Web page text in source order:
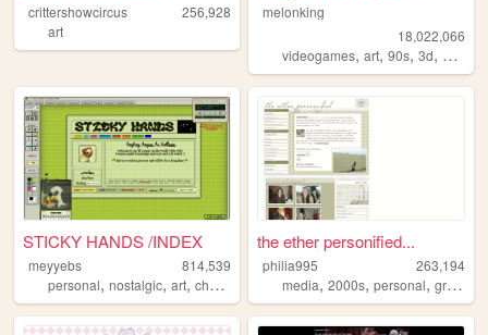
crittershowcircus
256,928
art
melonking
18,022,066
videogames,art,90s,3d,
STICKY HANDS /INDEX
meyyebs
814,539
personal, nostalgic, art, chartreuse green
the ether personified...
philia995
263,194
media,2000s,personal,graphics